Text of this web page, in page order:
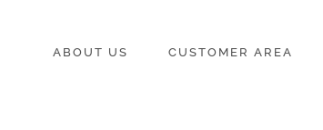
ABOUT US CUSTOMER AREA